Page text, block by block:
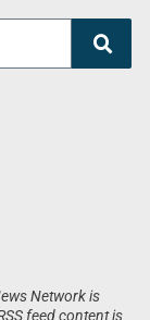
Network is